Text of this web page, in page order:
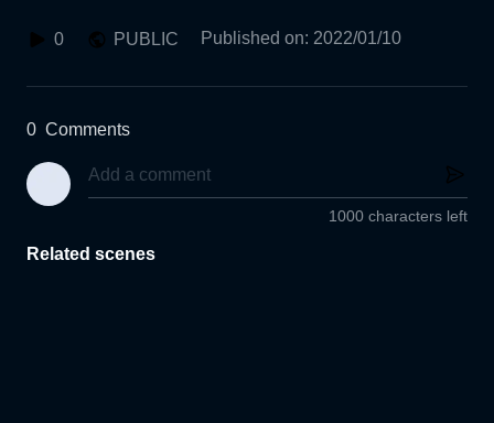
0 PUBLIC Published on: 2022/01/10
0 Comments
1000 characters left
Related scenes